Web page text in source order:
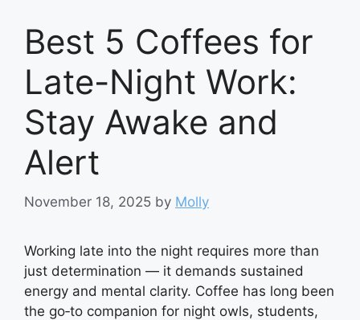
Best 5 Coffees for
Late-Night Work:
Stay Awake and
Alert
November 18, 2025 by Molly
Working late into the night requires more than
just determination — it demands sustained
energy and mental clarity. Coffee has long been
the go‑to companion for night owls, students,